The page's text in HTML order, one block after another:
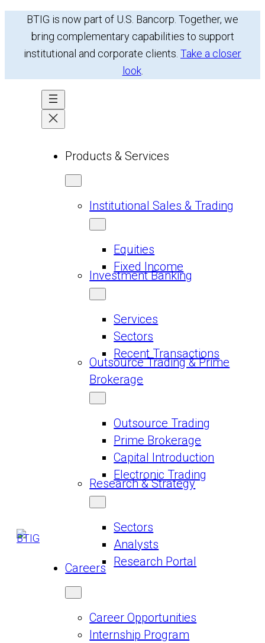
content
BTIG is now part of U.S. Bancorp. Together, we
bring complementary capabilities to support
institutional and corporate clients. Take a closer
look.
Products & Services
Institutional Sales & Trading
Equities
Fixed Income
Investment Banking
Services
Sectors
Recent Transactions
Outsource Trading & Prime
Brokerage
Outsource Trading
Prime Brokerage
Capital Introduction
Electronic Trading
Research & Strategy
Sectors
Analysts
Research Portal
Careers
Career Opportunities
Internship Program